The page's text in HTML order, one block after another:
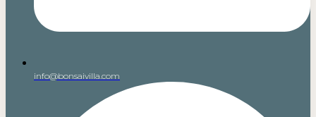
info@bonsaivilla.com